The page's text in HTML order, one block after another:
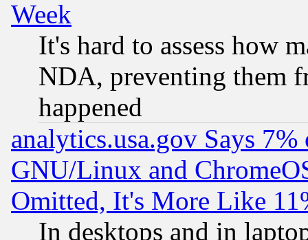
Week
It's hard to assess how
NDA, preventing them
happened
analytics.usa.gov Says
GNU/Linux and
Omitted, It's More Like
In desktops and in